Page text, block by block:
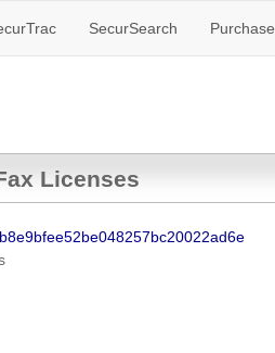
SecurSearch Purchase
Licenses